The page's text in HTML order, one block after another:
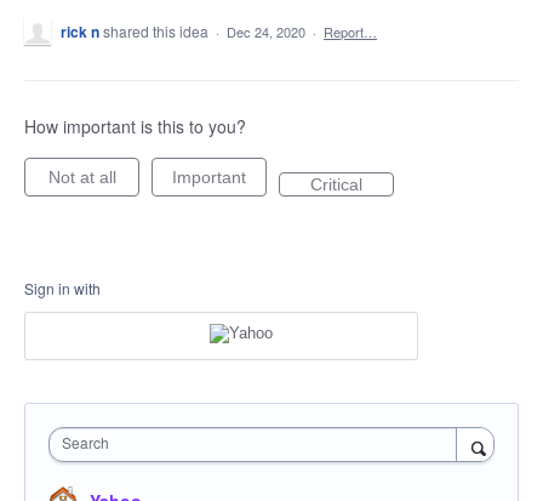
rick nshared this idea · Dec 24, 2020 · Report…
How important is this to you?
Not at all Important Critical
Sign in with
Search